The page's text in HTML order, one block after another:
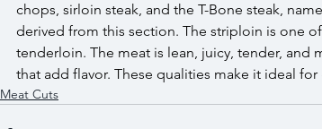
chops, sirloin steak, and the T-Bone steak,
derived from this section. The striploin is one
tenderloin. The meat is lean, juicy, tender, and
that add flavor. These qualities make it ideal
Meat Cuts